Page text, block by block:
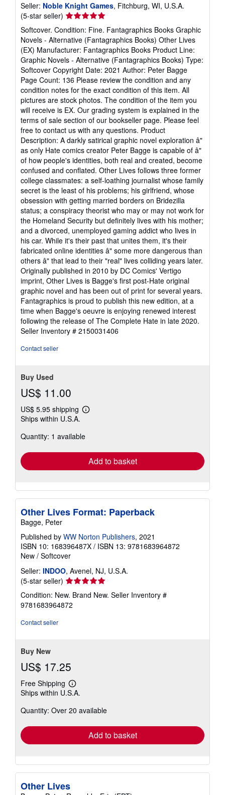
Seller: Noble Knight Games, Fitchburg, WI, U.S.A.
(5-star seller) Seller
rating
5
out
of
5
stars
Softcover. Condition: Fine. Fantagraphics Books Graphic
Novels - Alternative (Fantagraphics Books) Other Lives
(EX) Manufacturer: Fantagraphics Books Product Line:
Graphic Novels - Alternative (Fantagraphics Books) Type:
Softcover Copyright Date: 2021 Author: Peter Bagge
Page Count: 136 Please review the condition and any
condition notes for the exact condition of this item. All
pictures are stock photos. The condition of the item you
will receive is EX. Our grading system is explained in the
terms of sale section of our bookseller page. Please feel
free to contact us with any questions. Product
Description: A darkly satirical graphic novel exploration â"
as only Hate comics creator Peter Bagge is capable of â"
of how people's identities, both real and created, become
confused and conflated. Other Lives follows three former
college classmates: a self-loathing journalist whose family
secret is the least of his problems; his girlfriend, whose
obsession with getting married borders on Bridezilla
status; a conspiracy theorist who may or may not work for
the Homeland Security but definitely lives with his mother;
and a divorced, unemployed gaming addict who lives in
his car. While it's their past that unites them, it's their
fabricated online identities â" some more dangerous than
others â" that lead to their "real" lives colliding years later.
Originally published in 2010 by DC Comics' Vertigo
imprint, Other Lives is Bagge's first post-Hate original
graphic novel and has been out of print for several years.
Fantagraphics is proud to publish this new edition, at a
time when Bagge's oeuvre is enjoying renewed interest
following the release of The Complete Hate in late 2020.
Seller Inventory # 2150031406
Contact seller
Buy Used
US$ 11.00
US$ 5.95 shipping
Learn
shipping
Ships within U.S.A.
Quantity: 1 available
Add to basket
Other Lives Format: Paperback
Bagge, Peter
Published by WW Norton Publishers, 2021
ISBN 10: 168396487X / ISBN 13: 9781683964872
New / Softcover
Seller: INDOO, Avenel, NJ, U.S.A.
(5-star seller) Seller
rating
5
out
Condition: New. Brand New. Seller Inventory #
9781683964872
Contact seller
Buy New
US$ 17.25
Free Shipping
Learn
more
shipping
Ships within U.S.A.
Quantity: Over 20 available
Add to basket
Other Lives